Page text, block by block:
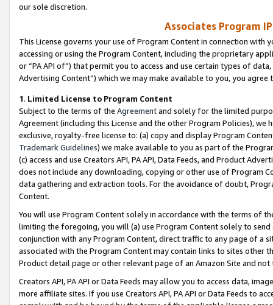
our sole discretion.
Associates Program
This License governs your use of Program Content in connection
accessing or using the Program Content, including the proprietary
or “PA API of”) that permit you to access and use certain types of
Advertising Content”) which we may make available to you, you agree
1. Limited License to Program Content
Subject to the terms of the Agreementand solely for the limited
Agreement (including this License and the other Program Policies),
exclusive, royalty-free license to: (a) copy and display Program
Trademark Guidelines) we make available to you as part of the
(c) access and use Creators API, PA API, Data Feeds, and Product
does not include any downloading, copying or other use of Program
data gathering and extraction tools. For the avoidance of doubt,
Content.
You will use Program Content solely in accordance with the terms of
limiting the foregoing, you will (a) use Program Content solely to
conjunction with any Program Content, direct traffic to any page of a
associated with the Program Content may contain links to sites other
Product detail page or other relevant page of an Amazon Site and not
Creators API, PA API or Data Feeds may allow you to access data,
more affiliate sites. If you use Creators API, PA API or Data Feeds to